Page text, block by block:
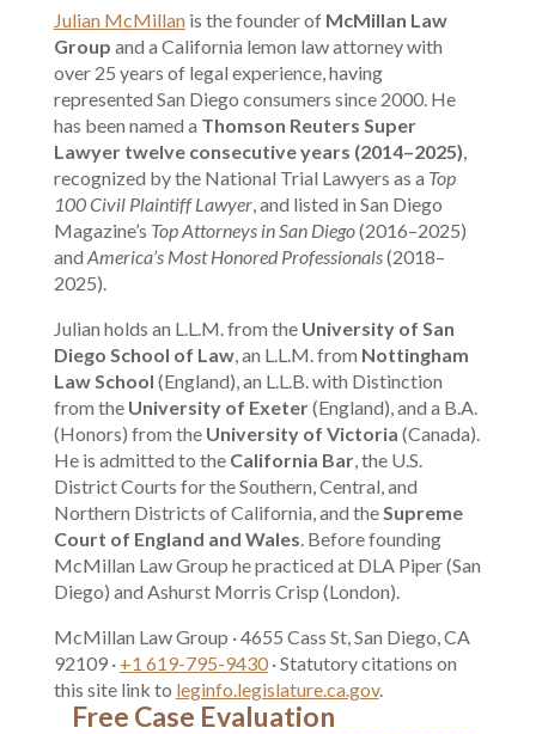
Julian McMillanis the founder of McMillan Law
Group and a California lemon law attorney with
over 25 years of legal experience, having
represented San Diego consumers since 2000. He
has been named a Thomson Reuters Super
Lawyer twelve consecutive years (2014–2025),
recognized by the National Trial Lawyers as a Top
100 Civil Plaintiff Lawyer, and listed in San Diego
Magazine’s Top Attorneys in San Diego(2016–2025)
and America’s Most Honored Professionals(2018–
2025).
Julian holds an L.L.M. from the University of San
Diego School of Law, an L.L.M. from Nottingham
Law School (England), an L.L.B. with Distinction
from the University of Exeter(England), and a B.A.
(Honors) from the University of Victoria (Canada).
He is admitted to the California Bar, the U.S.
District Courts for the Southern, Central, and
Northern Districts of California, and theSupreme
Court of England and Wales. Before founding
McMillan Law Group he practiced at DLA Piper (San
Diego) and Ashurst Morris Crisp (London).
McMillan Law Group · 4655 Cass St, San Diego, CA
92109 · +1 619-795-9430· Statutory citations on
this site link to leginfo.legislature.ca.gov.
Free Case Evaluation